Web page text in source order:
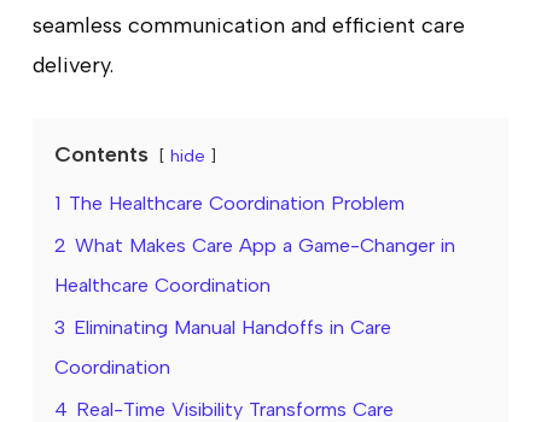
seamless communication and efficient care
delivery.
Contents hide
1 The Healthcare Coordination Problem
2 What Makes Care App a Game-Changer in
Healthcare Coordination
3 Eliminating Manual Handoffs in Care
Coordination
4 Real-Time Visibility Transforms Care